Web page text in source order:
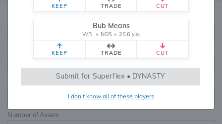
0, .5, 1, Tiered
Teams TE Premium
Number of Assets
KEEP TRADE CUT
Bub Means
WR • NOS • 25.6 y.o.
KEEP TRADE CUT
Submit for Superflex • DYNASTY
I don't know all of these players